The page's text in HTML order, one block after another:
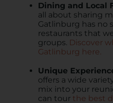
Dining and Local
all about sharing
Gatlinburg has no
restaurants that
groups. Discover
Gatlinburg here.
Unique
offers a wide
mix into your
can tour the best